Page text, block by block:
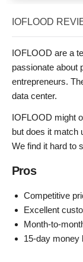
IOFLOOD
IOFLOOD are a
passionate about
entrepreneurs.
data center.
IOFLOOD might
but does it match
We find it hard to
Pros
Competitive
Excellent
Month-to-
15-day money